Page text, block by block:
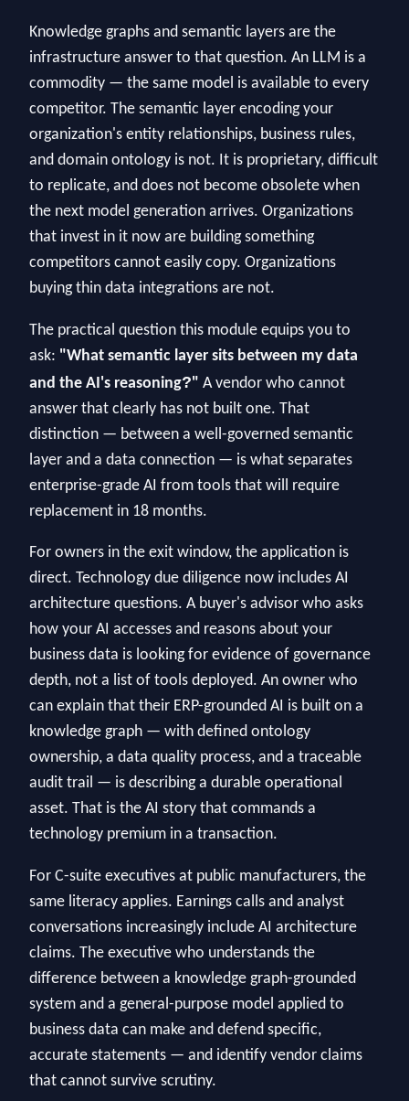
Knowledge graphs and semantic layers are the
infrastructure answer to that question. An LLM is a
commodity — the same model is available to every
competitor. The semantic layer encoding your
organization's entity relationships, business rules,
and domain ontology is not. It is proprietary, difficult
to replicate, and does not become obsolete when
the next model generation arrives. Organizations
that invest in it now are building something
competitors cannot easily copy. Organizations
buying thin data integrations are not.
The practical question this module equips you to
ask: "What semantic layer sits between my data
and the AI's reasoning?" A vendor who cannot
answer that clearly has not built one. That
distinction — between a well-governed semantic
layer and a data connection — is what separates
enterprise-grade AI from tools that will require
replacement in 18 months.
For owners in the exit window, the application is
direct. Technology due diligence now includes AI
architecture questions. A buyer's advisor who asks
how your AI accesses and reasons about your
business data is looking for evidence of governance
depth, not a list of tools deployed. An owner who
can explain that their ERP-grounded AI is built on a
knowledge graph — with defined ontology
ownership, a data quality process, and a traceable
audit trail — is describing a durable operational
asset. That is the AI story that commands a
technology premium in a transaction.
For C-suite executives at public manufacturers, the
same literacy applies. Earnings calls and analyst
conversations increasingly include AI architecture
claims. The executive who understands the
difference between a knowledge graph-grounded
system and a general-purpose model applied to
business data can make and defend specific,
accurate statements — and identify vendor claims
that cannot survive scrutiny.